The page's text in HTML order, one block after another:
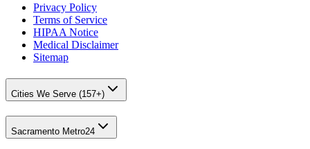
Privacy Policy
Terms of Service
HIPAA Notice
Medical Disclaimer
Sitemap
Cities We Serve (157+)
Sacramento Metro24